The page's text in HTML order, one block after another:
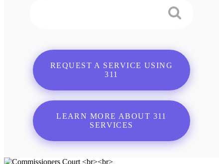
REQUEST A SERVICE USING
311
LEARN MORE ABOUT 311
SERVICES